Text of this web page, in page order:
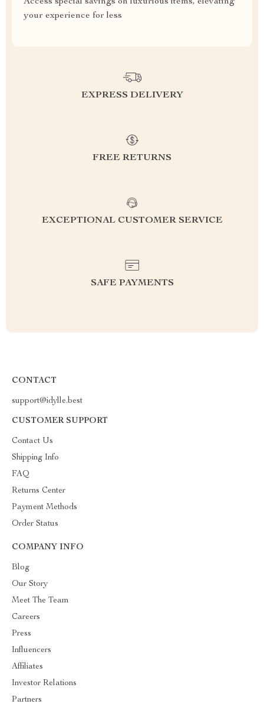
your experience for less
EXPRESS DELIVERY
FREE RETURNS
EXCEPTIONAL CUSTOMER SERVICE
SAFE PAYMENTS
CONTACT
support@idylle.best
CUSTOMER SUPPORT
Contact Us
Shipping Info
FAQ
Returns Center
Payment Methods
Order Status
COMPANY INFO
Blog
Our Story
Meet The Team
Careers
Press
Influencers
Affiliates
Investor Relations
Partners